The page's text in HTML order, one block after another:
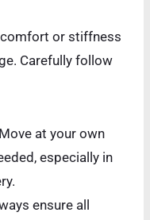
or stiffness
Carefully follow
at your own
especially in
ensure all